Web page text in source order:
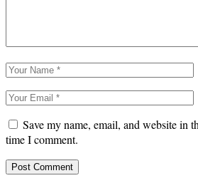
Save my name, email, and website in
time I comment.